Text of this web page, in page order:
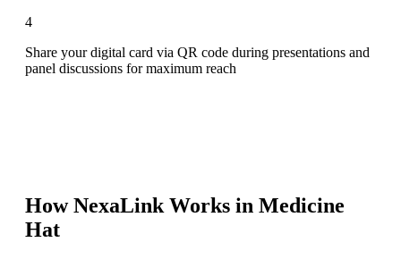
4
Share your digital card via QR code during presentations and
panel discussions for maximum reach
How NexaLink Works in Medicine
Hat